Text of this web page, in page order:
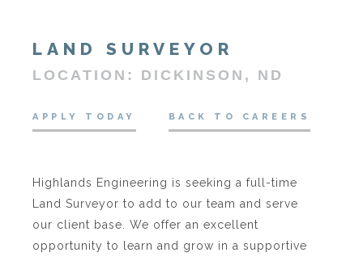
LAND SURVEYOR
LOCATION: DICKINSON, ND
APPLY TODAY BACK TO CAREERS
Highlands Engineering is seeking a full-time
Land Surveyor to add to our team and serve
our client base. We offer an excellent
opportunity to learn and grow in a supportive